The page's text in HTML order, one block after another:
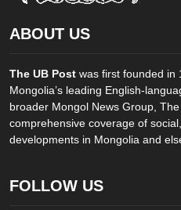
ABOUT US
The UB Post was first founded in
Mongolia’s leading English-
broader Mongol News Group,
comprehensive coverage of
developments in Mongolia and
FOLLOW US